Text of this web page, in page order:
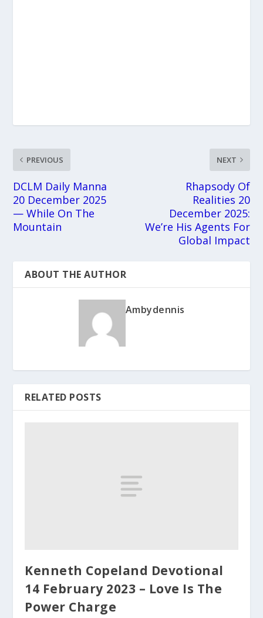
PREVIOUS
DCLM Daily Manna
20 December 2025
— While On The
Mountain
NEXT
Rhapsody Of
Realities 20
December 2025:
We’re His Agents For
Global Impact
ABOUT THE AUTHOR
Ambydennis
RELATED POSTS
Kenneth Copeland Devotional
14 February 2023 – Love Is The
Power Charge